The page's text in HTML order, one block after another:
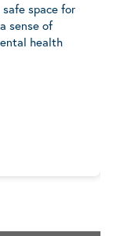
safe space for
sense of
health